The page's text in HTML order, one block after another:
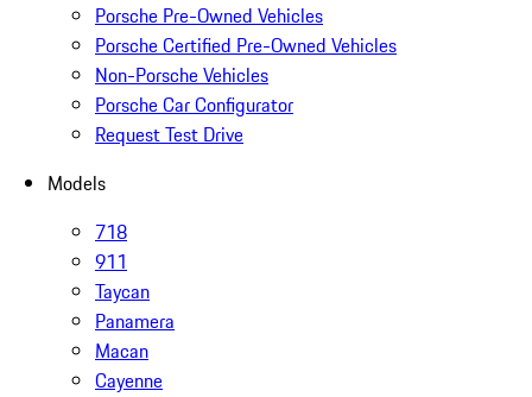
Porsche Pre-Owned Vehicles
Porsche Certified Pre-Owned Vehicles
Non-Porsche Vehicles
Porsche Car Configurator
Request Test Drive
Models
718
911
Taycan
Panamera
Macan
Cayenne